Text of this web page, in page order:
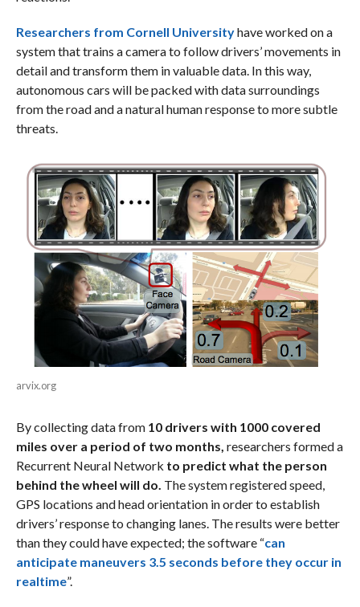
Researchers from Cornell Universityhave worked on a
system that trains a camera to follow drivers’ movements in
detail and transform them in valuable data. In this way,
autonomous cars will be packed with data surroundings
from the road and a natural human response to more subtle
threats.
arvix.org
By collecting data from 10 drivers with 1000 covered
miles over a period of two months, researchers formed a
Recurrent Neural Network to predict what the person
behind the wheel will do. The system registered speed,
GPS locations and head orientation in order to establish
drivers’ response to changing lanes. The results were better
than they could have expected; the software “can
anticipate maneuvers 3.5 seconds before they occur in
realtime”.